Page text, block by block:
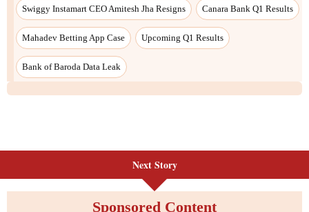
Next Story